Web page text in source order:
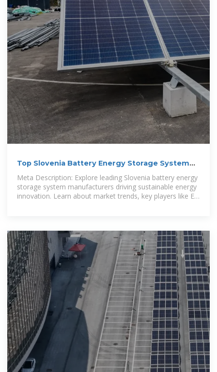
Top Slovenia Battery Energy Storage System
Manufacturers: Key
Meta Description: Explore leading Slovenia battery energy
storage system manufacturers driving sustainable energy
innovation. Learn about market trends, key players like EK